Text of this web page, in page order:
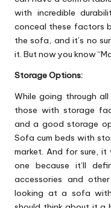
with incredible
conceal these factors
the sofa, and it’s no
it. But now you know
Storage Options:
While going through
those with storage
and a good storage
Sofa cum beds with
market. And for sure,
one because it’ll
accessories and
looking at a sofa